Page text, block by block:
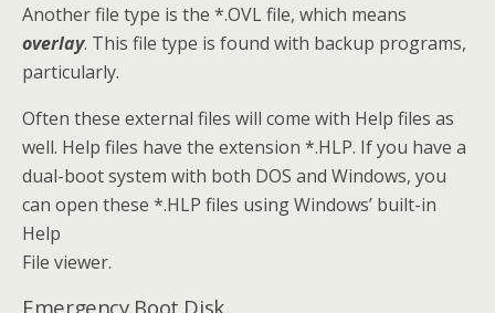
Another file type is the *.OVL file, which means
overlay. This file type is found with backup programs,
particularly.
Often these external files will come with Help files as
well. Help files have the extension *.HLP. If you have a
dual-boot system with both DOS and Windows, you
can open these *.HLP files using Windows’ built-in
Help
File viewer.
Emergency Boot Disk